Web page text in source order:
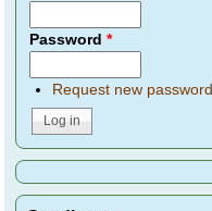
Password*
Request new password